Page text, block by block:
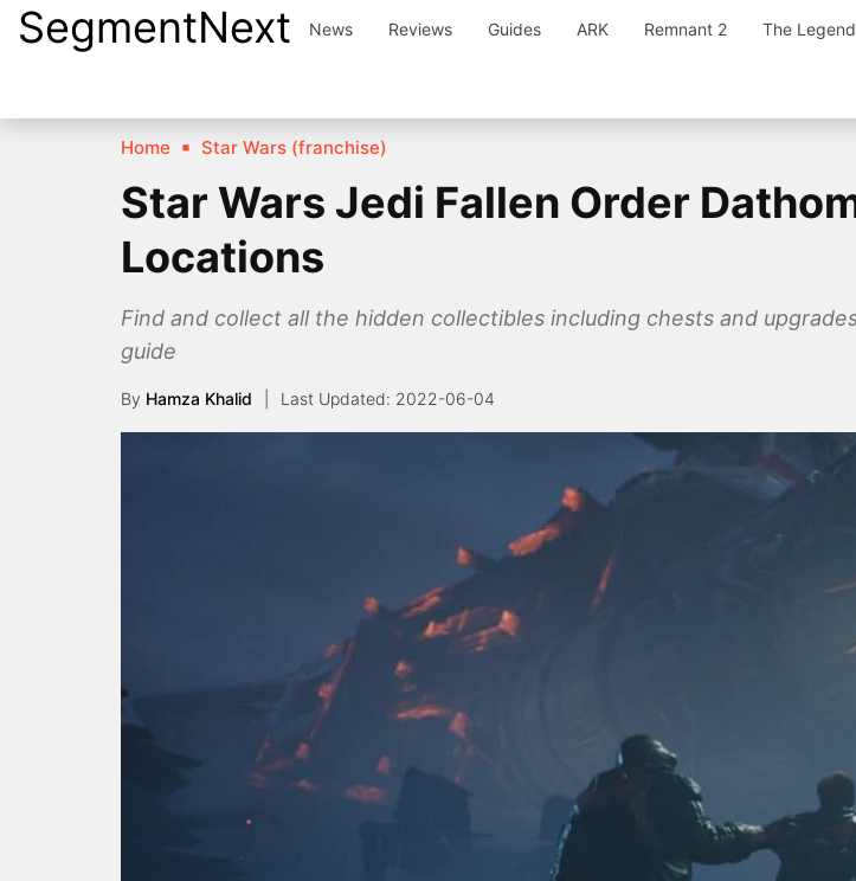
SkipSegmentNext News Reviews Guides ARK Remnant 2 The
Home Star Wars (franchise)
Star Wars Jedi Fallen Order
Locations
Find and collect all the hidden collectibles including chests and
guide
By Hamza Khalid 2022-06-04